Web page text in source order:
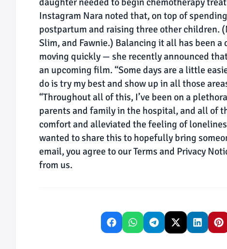
Instagram Nara noted that, on top of
postpartum and raising three other children.
Slim, and Fawnie.) Balancing it all has been
moving quickly — she recently announced
an upcoming film. “Some days are a little
do is try my best and show up in all those
“Throughout all of this, I’ve been on a
parents and family in the hospital, and all of
comfort and alleviated the feeling of
wanted to share this to hopefully bring
email, you agree to our Terms and Privacy
from us.